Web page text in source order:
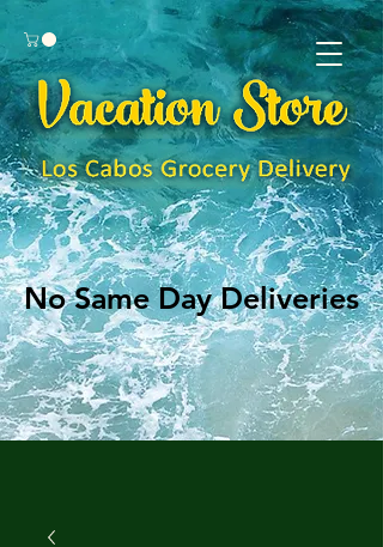
No Same Day Deliveries
No Same Day Deliveries